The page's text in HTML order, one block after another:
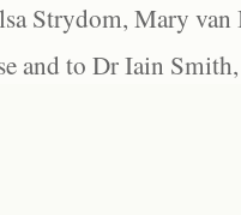
Strydom, Mary
and to Dr Iain